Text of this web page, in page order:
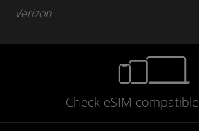
Verizon
Check eSIM compatible